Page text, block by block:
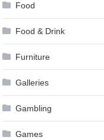
Food
Food & Drink
Furniture
Galleries
Gambling
Games